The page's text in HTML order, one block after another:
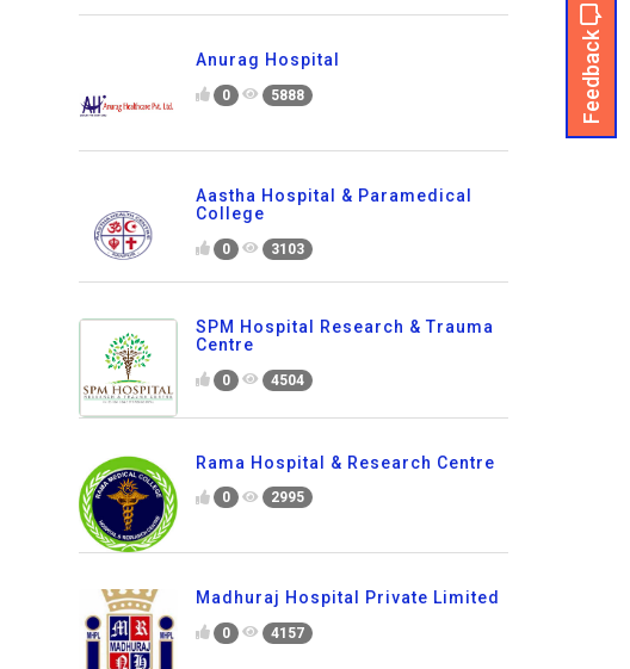
Feedback
Anurag Hospital
0 5888
Aastha Hospital & Paramedical
College
0 3103
SPM Hospital Research & Trauma
Centre
0 4504
Rama Hospital & Research Centre
0 2995
Madhuraj Hospital Private Limited
0 4157